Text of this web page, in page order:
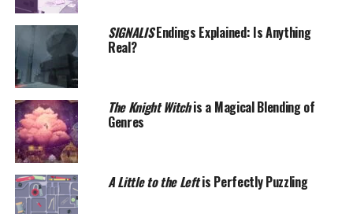
SIGNALISEndings Explained: Is Anything
Real?
The Knight Witchis a Magical Blending of
Genres
A Little to the Leftis Perfectly Puzzling